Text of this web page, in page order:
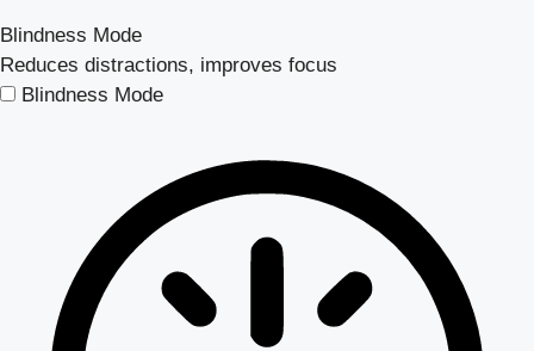
Blindness Mode
Reduces distractions, improves focus
Blindness Mode